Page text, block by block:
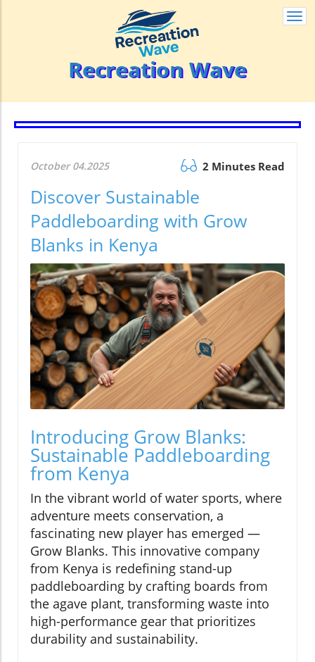
Recreation Wave
October 04.2025 2 Minutes Read
Discover Sustainable
Paddleboarding with Grow
Blanks in Kenya
Introducing Grow Blanks:
Sustainable Paddleboarding
from Kenya
In the vibrant world of water sports, where
adventure meets conservation, a
fascinating new player has emerged —
Grow Blanks. This innovative company
from Kenya is redefining stand-up
paddleboarding by crafting boards from
the agave plant, transforming waste into
high-performance gear that prioritizes
durability and sustainability.